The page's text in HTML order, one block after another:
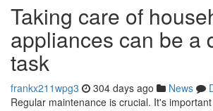
Taking care of
appliances can be a
task
frankx211wpg3 304 days ago News
Regular maintenance is crucial. It's